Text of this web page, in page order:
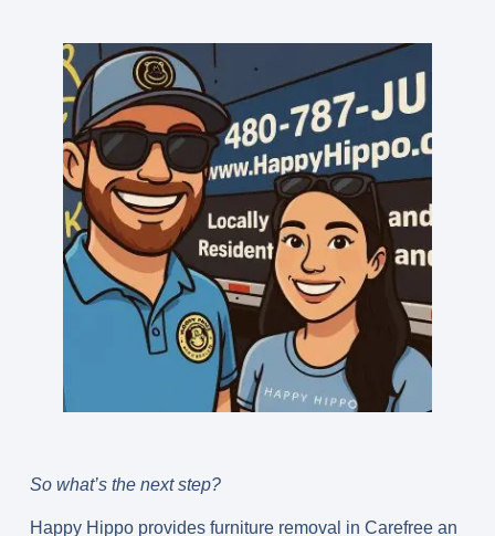
So what’s the next step?
Happy Hippo provides furniture removal in Carefree an